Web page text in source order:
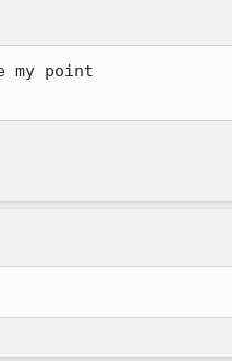
my point